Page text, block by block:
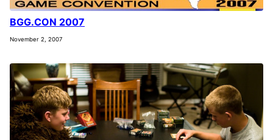
BGG.CON 2007
November 2, 2007